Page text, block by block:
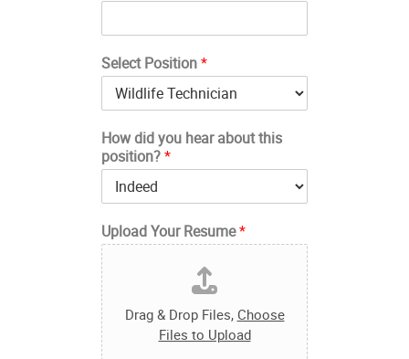
Select Position*
How did you hear about this
position?*
Upload Your Resume*
Drag & Drop Files, Choose
Files to Upload